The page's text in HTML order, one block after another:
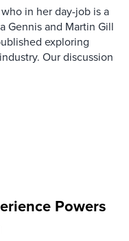
in her day-job is a
Gennis and Martin Gill
exploring
Our discussion
Powers